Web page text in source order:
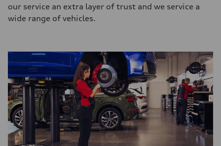
our service an extra layer of trust and we service a
wide range of vehicles.